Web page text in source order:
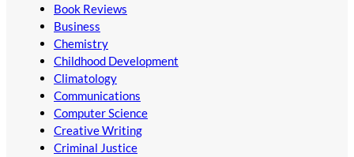
Book Reviews
Business
Chemistry
Childhood Development
Climatology
Communications
Computer Science
Creative Writing
Criminal Justice